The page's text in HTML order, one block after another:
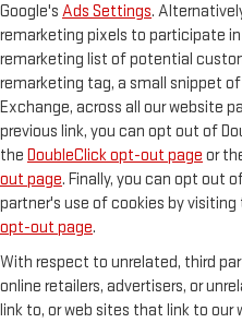
Google's Ads Settings.
remarketing pixels to participate
remarketing list of potential
remarketing tag, a small snippet
Exchange, across all our website
previous link, you can opt out of
the DoubleClick opt-out page or
out page. Finally, you can opt out
partner's use of cookies by visiting
opt-out page.
With respect to unrelated, third
online retailers, advertisers, or
link to, or web sites that link to